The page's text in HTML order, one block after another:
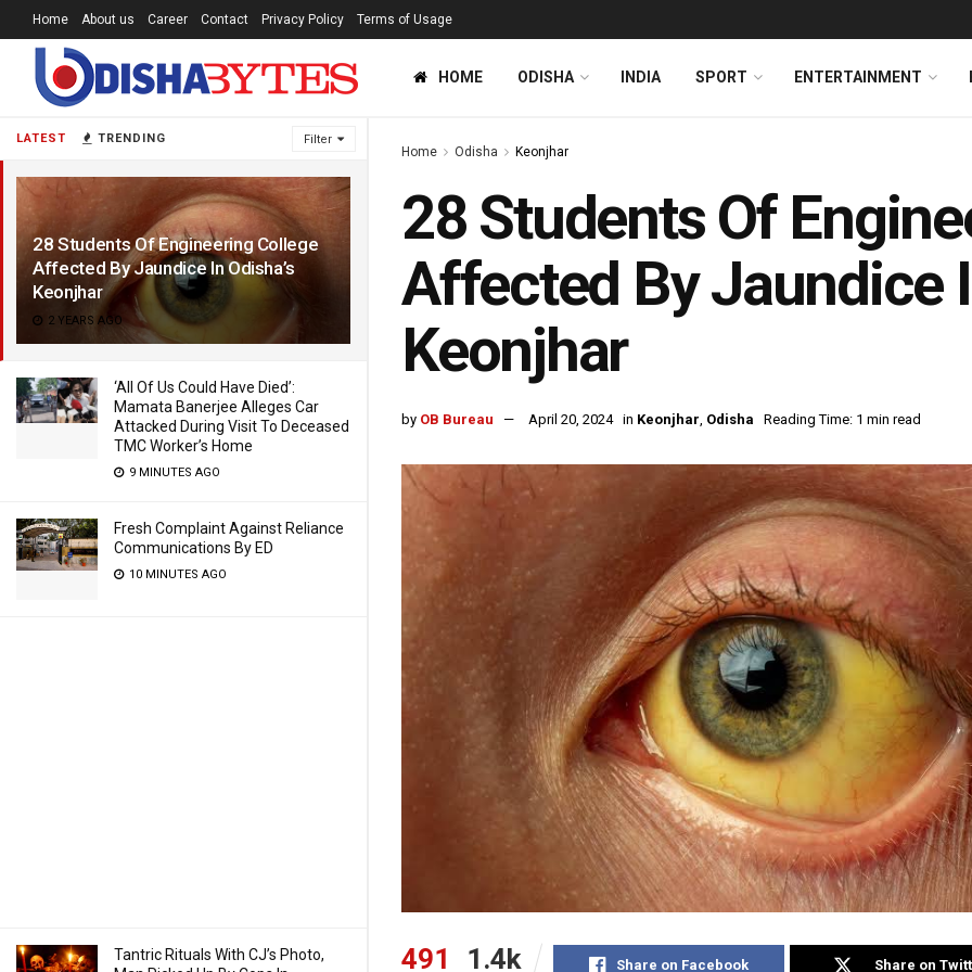
LATEST TRENDING Filter
28 Students Of Engineering College
Affected By Jaundice In Odisha’s
Keonjhar
2 YEARS AGO
‘All Of Us Could Have Died’:
Mamata Banerjee Alleges Car
Attacked During Visit To Deceased
TMC Worker’s Home
9 MINUTES AGO
Fresh Complaint Against Reliance
Communications By ED
10 MINUTES AGO
Tantric Rituals With CJ’s Photo,
Home About us Career Contact Privacy Policy Terms of Usage
HOME ODISHA INDIA SPORT ENTERTAINMENT
Home Odisha Keonjhar
28 Students Of
Affected By Jaundice
Keonjhar
by OB Bureau April 20, 2024 in Keonjhar, Odisha Reading Time: 1 min read
491 1.4k Share on Facebook Share on